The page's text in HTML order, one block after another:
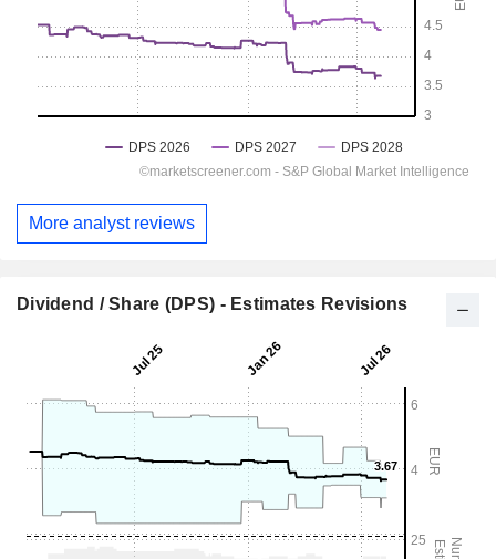
More analyst reviews
Dividend / Share (DPS) - Estimates Revisions